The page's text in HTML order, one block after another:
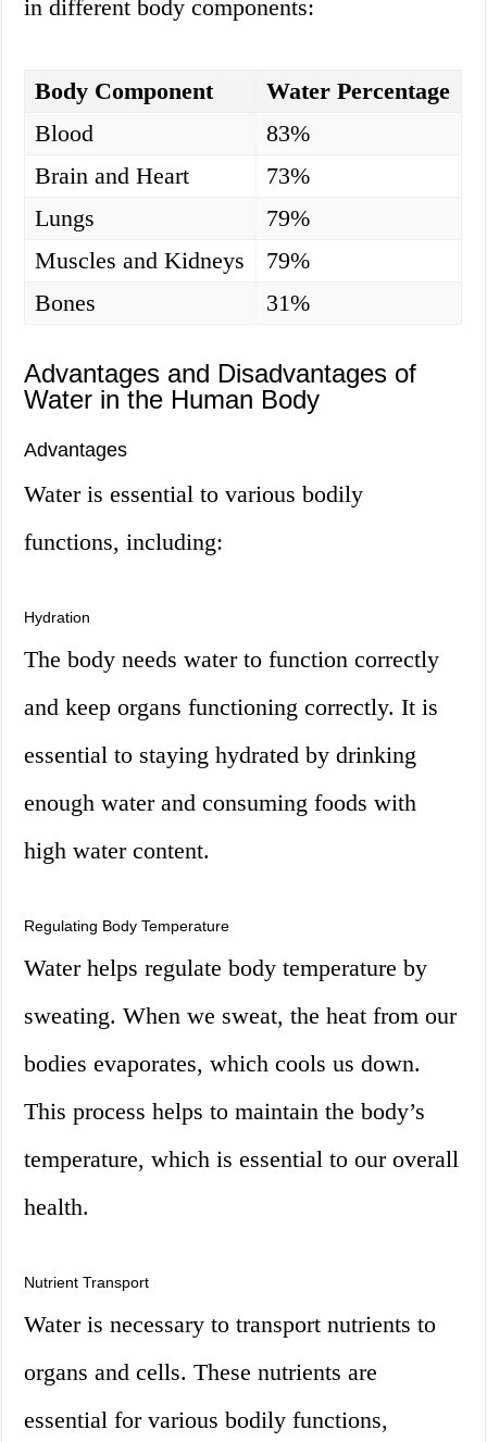
in different body components:
Body Component
Water Percentage
Blood
83%
Brain and Heart
73%
Lungs
79%
Muscles and Kidneys
79%
Bones
31%
Advantages and Disadvantages of
Water in the Human Body
Advantages
Water is essential to various bodily
functions, including:
Hydration
The body needs water to function correctly
and keep organs functioning correctly. It is
essential to staying hydrated by drinking
enough water and consuming foods with
high water content.
Regulating Body Temperature
Water helps regulate body temperature by
sweating. When we sweat, the heat from our
bodies evaporates, which cools us down.
This process helps to maintain the body’s
temperature, which is essential to our overall
health.
Nutrient Transport
Water is necessary to transport nutrients to
organs and cells. These nutrients are
essential for various bodily functions,